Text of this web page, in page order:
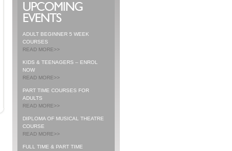
ADULT BEGINNER 5 WEEK
COURSES
READ MORE>>
KIDS & TEENAGERS – ENROL
NOW
READ MORE>>
PART TIME COURSES FOR
ADULTS
READ MORE>>
DIPLOMA OF MUSICAL THEATRE
COURSE
READ MORE>>
FULL TIME & PART TIME